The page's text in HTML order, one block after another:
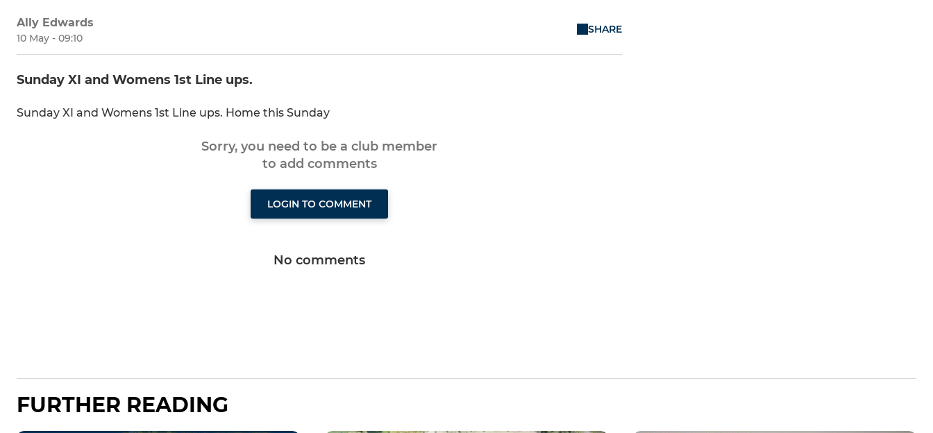
Ally Edwards
10 May - 09:10
SHARE
Sunday XI and Womens 1st Line ups.
Sunday XI and Womens 1st Line ups. Home this Sunday
Sorry, you need to be a club member
to add comments
LOGIN TO COMMENT
No comments
FURTHER READING